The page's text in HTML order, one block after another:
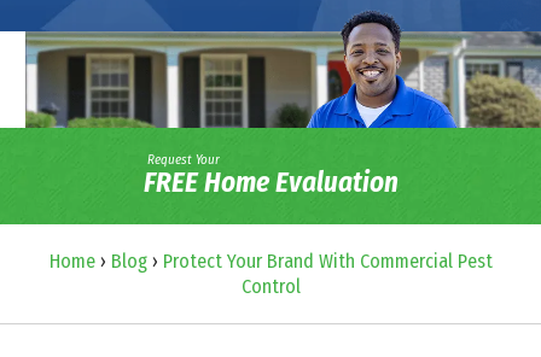
Request Your
FREE Home Evaluation
Home› Blog› Protect Your Brand With Commercial Pest
Control